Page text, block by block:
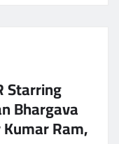
Starring
Bhargava
Ram,